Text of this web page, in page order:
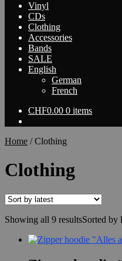
Vinyl
CDs
Clothing
Accessories
Bands
SALE
English
German
French
CHF0.00 0 items
Home /Clothing
Clothing
Showing all 9 resultsSorted by